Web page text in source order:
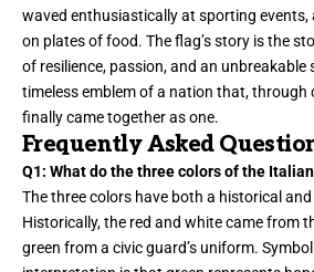
waved enthusiastically at sporting events,
on plates of food. The flag’s story is the
of resilience, passion, and an unbreakable
timeless emblem of a nation that, through
finally came together as one.
Frequently Asked
Q1: What do the three colors of the
The three colors have both a historical
Historically, the red and white came from
green from a civic guard’s uniform.